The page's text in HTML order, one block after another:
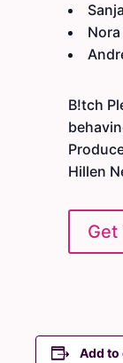
B!tch
Hillen
Get
Add to